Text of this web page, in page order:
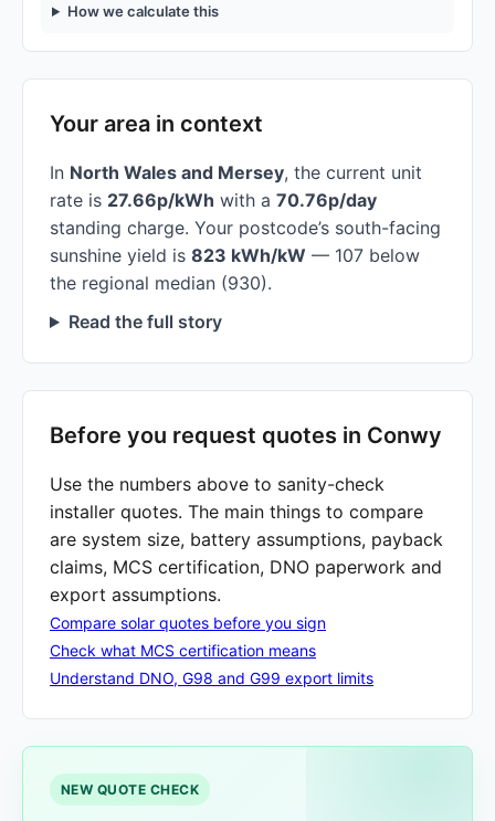
How we calculate this
Your area in context
In North Wales and Mersey, the current unit
rate is 27.66p/kWh with a 70.76p/day
standing charge. Your postcode’s south-facing
sunshine yield is 823 kWh/kW — 107 below
the regional median (930).
Read the full story
Before you request quotes in Conwy
Use the numbers above to sanity-check
installer quotes. The main things to compare
are system size, battery assumptions, payback
claims, MCS certification, DNO paperwork and
export assumptions.
Compare solar quotes before you sign
Check what MCS certification means
Understand DNO, G98 and G99 export limits
NEW QUOTE CHECK